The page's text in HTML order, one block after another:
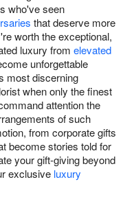
who've seen
that deserve more
worth the exceptional,
luxury from elevated
unforgettable
most discerning
when only the finest
attention the
of such
from corporate gifts
become stories told for
your gift-giving beyond
exclusive luxury